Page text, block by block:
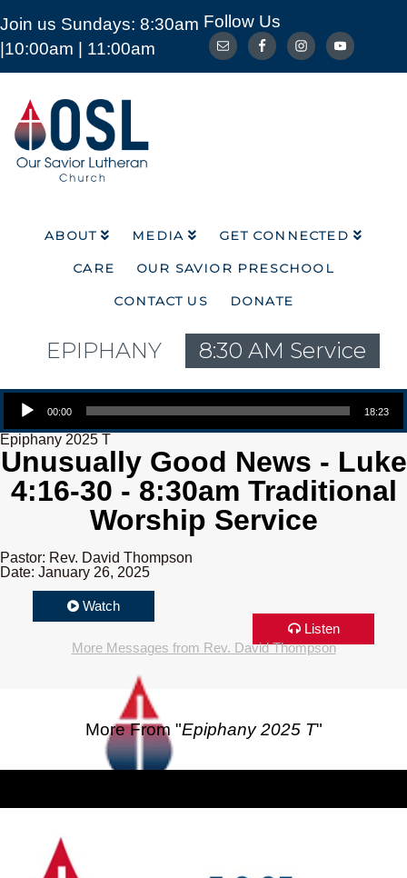
Join us Sundays: 8:30am
|10:00am | 11:00am
Follow Us
Our
Savior
Lutheran
Church
Mckinney
ABOUT MEDIA
GET CONNECTED
CARE
OUR SAVIOR PRESCHOOL
CONTACT US
DONATE
ABOUT MEDIA
GET CONNECTED
CARE
OUR SAVIOR PRESCHOOL
EPIPHANY 8:30 AM Service
Audio Player
00:00 18:23
Epiphany 2025 T
Unusually Good News - Luke
4:16-30 - 8:30am Traditional
Worship Service
Pastor: Rev. David Thompson
Date: January 26, 2025
Watch
Listen
More Messages from Rev. David Thompson
More From "Epiphany 2025 T"